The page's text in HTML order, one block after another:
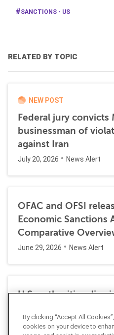
SANCTIONS - US
RELATED BY TOPIC
NEW POST
Federal jury convicts
businessman of
against Iran
July 20, 2026 News Alert
OFAC and OFSI
Economic Sanctions
Comparative
June 29, 2026 News Alert
U.S. authorities
laundering, and
Halkbank
By clicking “Accept All
cookies on your device to